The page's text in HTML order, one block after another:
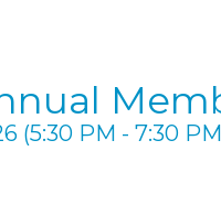
(5:30 PM - 7:30